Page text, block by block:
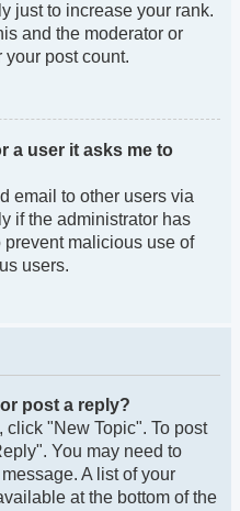
just to increase your rank.
and the moderator or
post count.
a user it asks me to
email to other users via
if the administrator has
malicious use of
users.
post a reply?
click "New Topic". To post
You may need to
A list of your
at the bottom of the